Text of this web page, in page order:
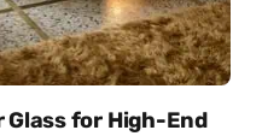
for High-End